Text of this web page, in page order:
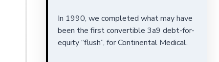
In 1990, we completed what may have
been the first convertible 3a9 debt-for-
equity “flush”, for Continental Medical.